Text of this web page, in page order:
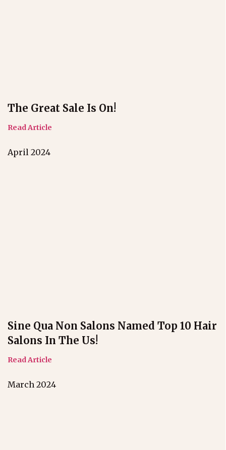
The Great Sale Is On!
Read Article
April 2024
Sine Qua Non Salons Named Top 10 Hair
Salons In The Us!
Read Article
March 2024